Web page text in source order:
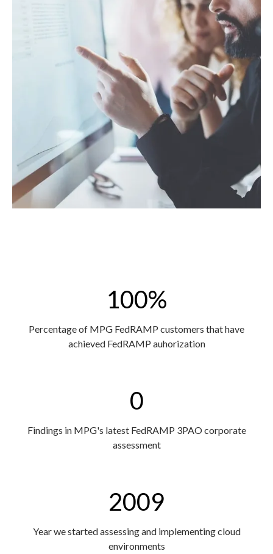
100%
Percentage of MPG FedRAMP customers that have
achieved FedRAMP auhorization
0
Findings in MPG's latest FedRAMP 3PAO corporate
assessment
2009
Year we started assessing and implementing cloud
environments